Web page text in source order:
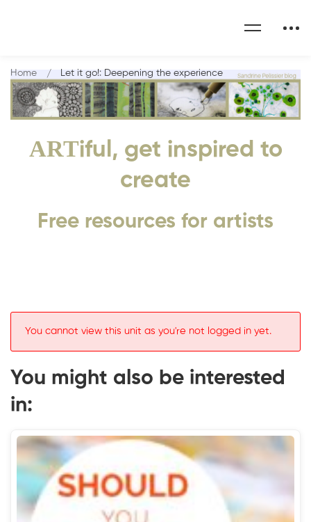
ARTiful, get inspired to
create
Free resources for artists
Home Let it go!: Deepening the experience
You cannot view this unit as you're not logged in yet.
You might also be interested
in: